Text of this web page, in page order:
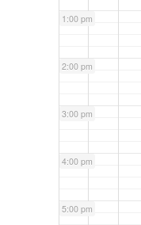
1:00 pm
2:00 pm
3:00 pm
4:00 pm
5:00 pm